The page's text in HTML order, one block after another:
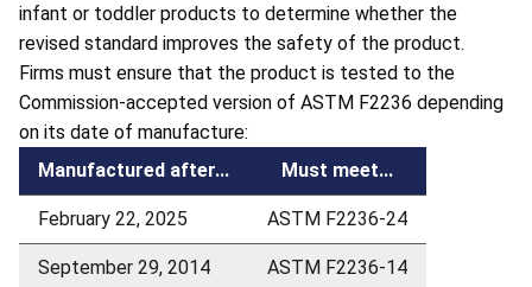
infant or toddler products to determine whether the
revised standard improves the safety of the product.
Firms must ensure that the product is tested to the
Commission-accepted version of ASTM F2236 depending
on its date of manufacture:
Manufactured after...
Must meet...
February 22, 2025 ASTM F2236-24
September 29, 2014 ASTM F2236-14